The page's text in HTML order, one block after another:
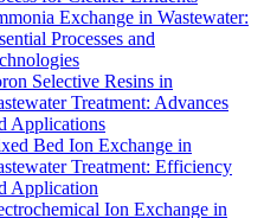
Exchange in Wastewater:
Processes and
Selective Resins in
Treatment: Advances
Applications
Bed Ion Exchange in
Treatment: Efficiency
Application
Ion Exchange in